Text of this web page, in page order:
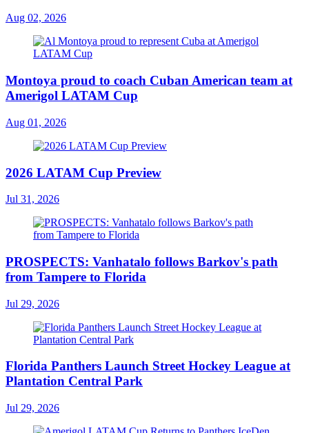
Aug 02, 2026
Montoya proud to coach Cuban American team at
Amerigol LATAM Cup
Aug 01, 2026
2026 LATAM Cup Preview
Jul 31, 2026
PROSPECTS: Vanhatalo follows Barkov's path
from Tampere to Florida
Jul 29, 2026
Florida Panthers Launch Street Hockey League at
Plantation Central Park
Jul 29, 2026